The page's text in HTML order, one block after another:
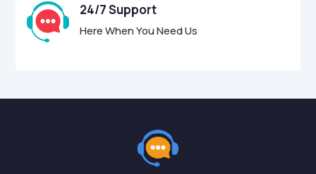
24/7 Support
Here When You Need Us